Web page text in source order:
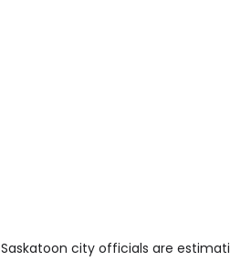
Saskatoon city officials are